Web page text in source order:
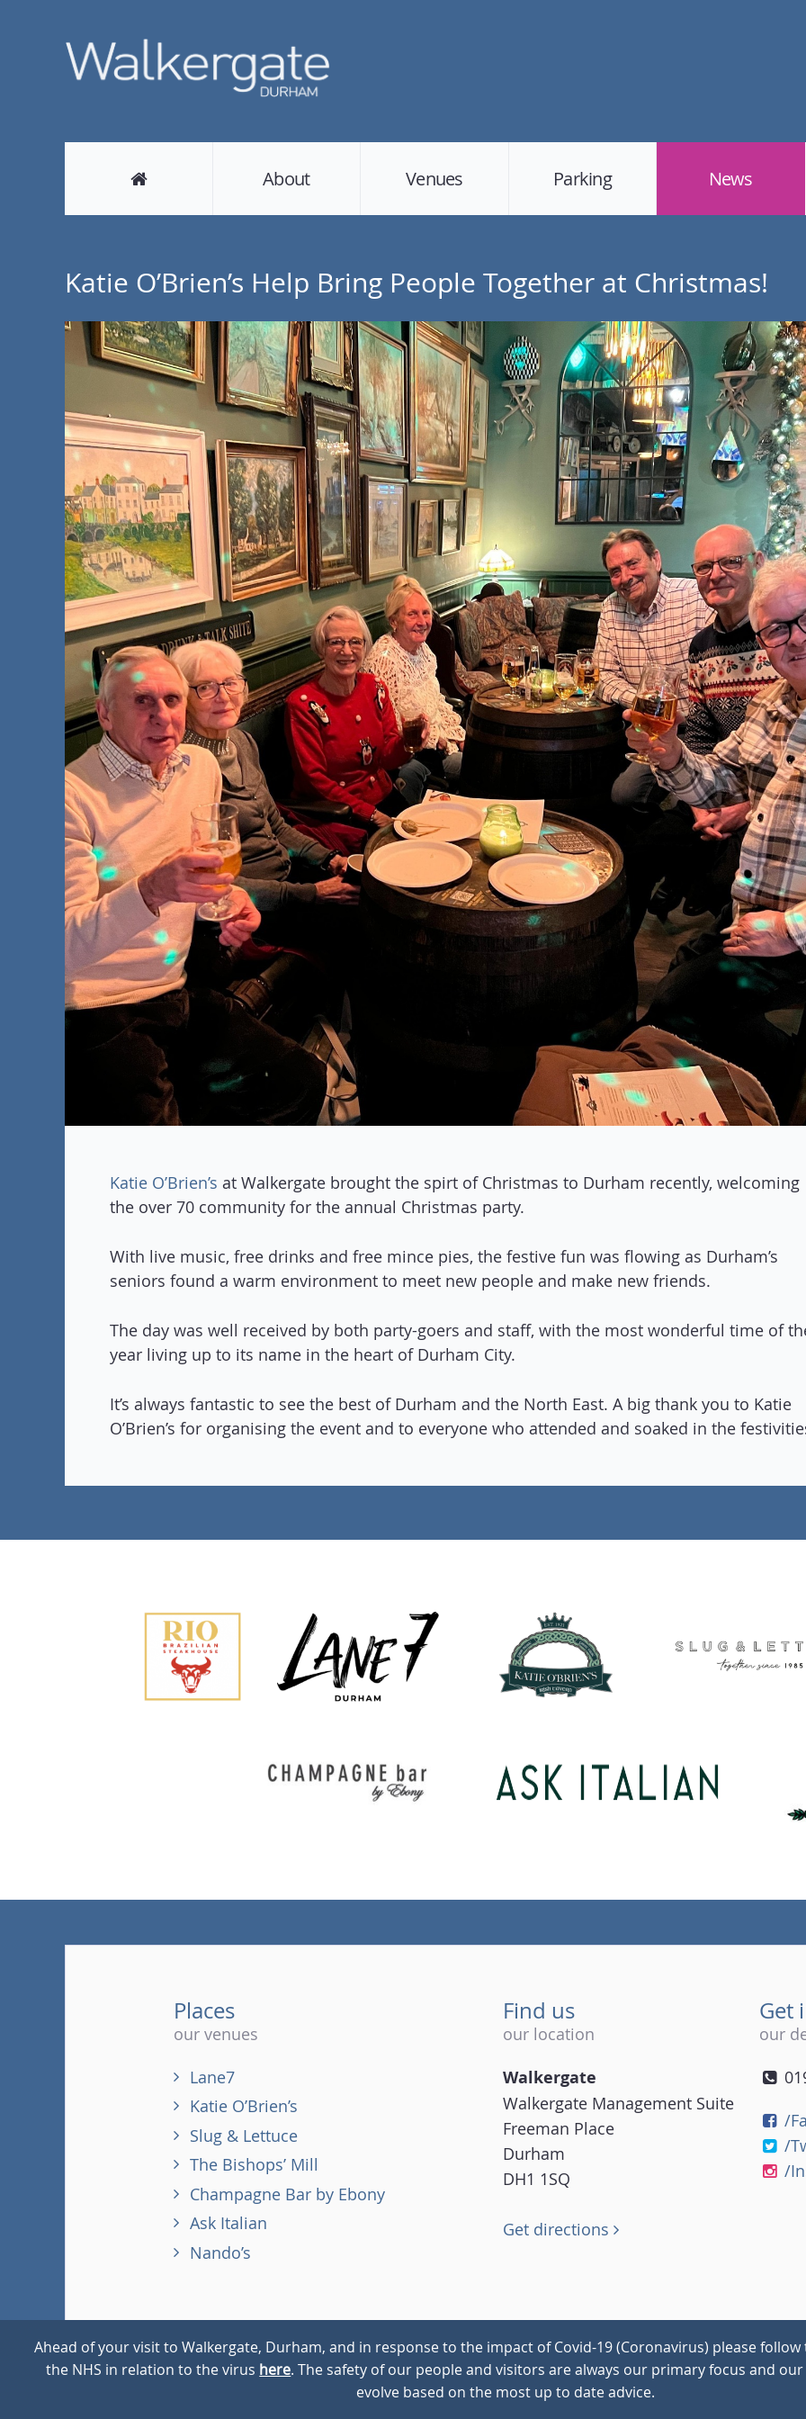
About Venues Parking News
Katie O’Brien’s Help Bring People Together at Christmas!
Katie O’Brien’s at Walkergate brought the spirt of Christmas to Durham recently, welcoming
the over 70 community for the annual Christmas party.
With live music, free drinks and free mince pies, the festive fun was flowing as Durham’s
seniors found a warm environment to meet new people and make new friends.
The day was well received by both party-goers and staff, with the most wonderful time of
year living up to its name in the heart of Durham City.
It’s always fantastic to see the best of Durham and the North East. A big thank you to Katie
O’Brien’s for organising the event and to everyone who attended and soaked in the
Places
our venues
Lane7
Katie O’Brien’s
Slug & Lettuce
The Bishops’ Mill
Champagne Bar by Ebony
Ask Italian
Nando’s
Find us
our location
Walkergate
Walkergate Management Suite
Freeman Place
Durham
DH1 1SQ
Get directions
Get
our
/
/
/
© 2026 Walkergate Cookie Policy Privacy Policy
Ahead of your visit to Walkergate, Durham, and in response to the impact of Covid-19 (Coronavirus) please
the NHS in relation to the virus here. The safety of our people and visitors are always our primary focus and
evolve based on the most up to date advice.